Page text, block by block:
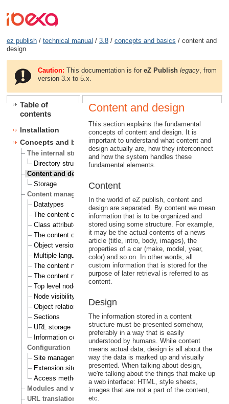
ez publish/ technical manual / 3.8/ concepts and basics / content and
design
Caution: This documentation is foreZ Publish legacy , from
version 3.x to 5.x.
Table of
contents
Installation
Concepts and basics
The internal structure of eZ publish
Directory structure
Content and design
Storage
Content management
Datatypes
The content class
Class attributes
The content object
Object versioning
Multiple languages
The content node
The content node tree
Top level nodes
Node visibility
Object relations
Sections
URL storage
Information collection
Configuration
Site management
Extension siteaccess settings
Access methods
Modules and views
URL translation
Content and design
This section explains the fundamental
concepts of content and design. It is
important to understand what content and
design actually are, how they interconnect
and how the system handles these
fundamental elements.
Content
In the world of eZ publish, content and
design are separated. By content we mean
information that is to be organized and
stored using some structure. For example,
it may be the actual contents of a news
article (title, intro, body, images), the
properties of a car (make, model, year,
color) and so on. In other words, all
custom information that is stored for the
purpose of later retrieval is referred to as
content.
Design
The information stored in a content
structure must be presented somehow,
preferably in a way that is easily
understood by humans. While content
means actual data, design is all about the
way the data is marked up and visually
presented. When talking about design,
we're talking about the things that make up
a web interface: HTML, style sheets,
images that are not a part of the content,
etc.